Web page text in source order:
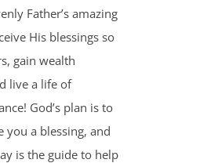
Father’s amazing
His blessings so
gain wealth
live a life of
God’s plan is to
you a blessing, and
is the guide to help